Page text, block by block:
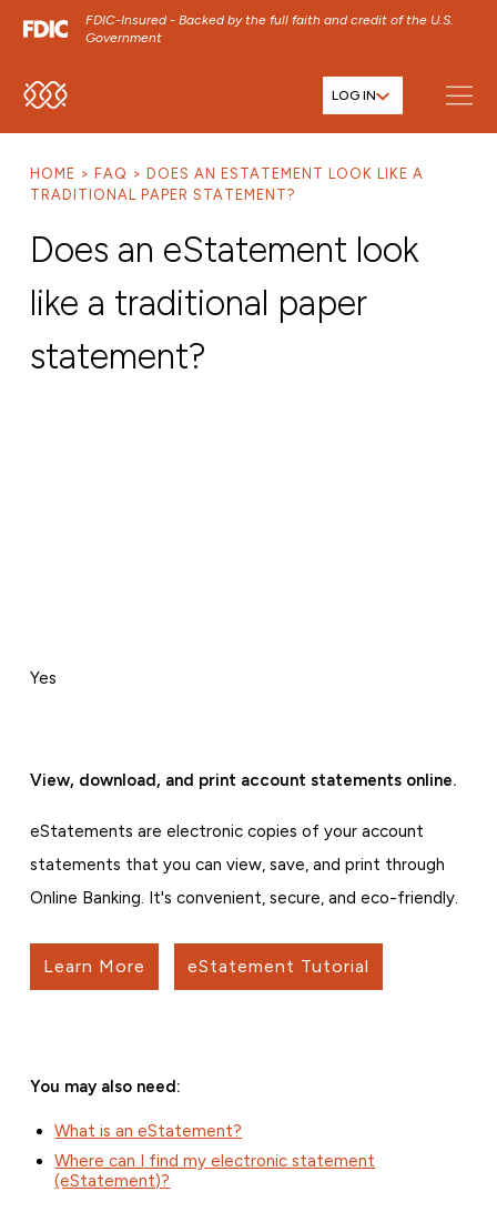
FDIC-Insured - Backed by the full faith and credit of the U.S.
Government
SKIP TO MAIN MENU
SKIP TO FOOTER CONTENT
LOG IN
HOME FAQ
DOES AN ESTATEMENT LOOK LIKE A
TRADITIONAL PAPER STATEMENT?
Does an eStatement look
like a traditional paper
statement?
Yes
View, download, and print account statements online.
eStatements are electronic copies of your account
statements that you can view, save, and print through
Online Banking. It's convenient, secure, and eco-friendly.
Learn More eStatement Tutorial
You may also need:
What is an eStatement?
Where can I find my electronic statement
(eStatement)?